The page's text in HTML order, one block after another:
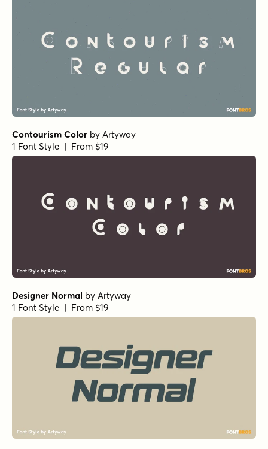
Contourism Color by Artyway
1 Font Style | From $19
Designer Normal by Artyway
1 Font Style | From $19